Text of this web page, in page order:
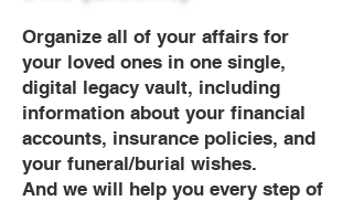
Organize all of your affairs for
your loved ones in one single,
digital legacy vault, including
information about your financial
accounts, insurance policies, and
your funeral/burial wishes.
And we will help you every step of